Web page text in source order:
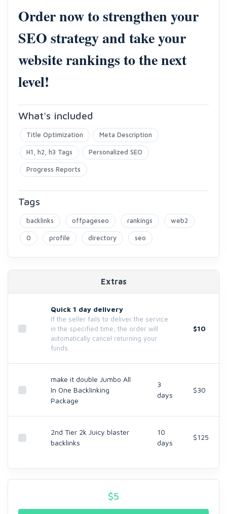
Order now to strengthen your
SEO strategy and take your
website rankings to the next
level!
What's included
Title Optimization Meta Description
H1, h2, h3 Tags Personalized SEO
Progress Reports
Tags
backlinks offpageseo rankings web2
0 profile directory seo
Extras
Quick 1 day delivery
If the seller fails to deliver the service
in the specified time, the order will
automatically cancel returning your
funds.
$10
make it double Jumbo All
In One Backlinking
Package
3
days
$30
2nd Tier 2k Juicy blaster
backlinks
10
days
$125
$5